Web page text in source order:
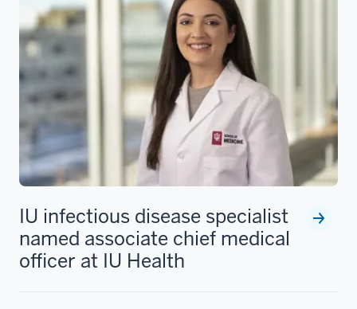
IU infectious disease specialist
named associate chief medical
officer at IU Health